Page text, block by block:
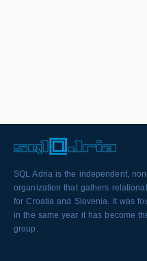
SQL Adria is the independent,
organization that gathers
for Croatia and Slovenia. It was
in the same year it has become
group.